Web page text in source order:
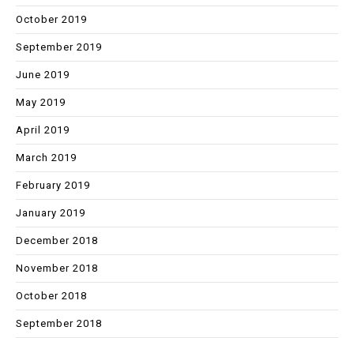
October 2019
September 2019
June 2019
May 2019
April 2019
March 2019
February 2019
January 2019
December 2018
November 2018
October 2018
September 2018